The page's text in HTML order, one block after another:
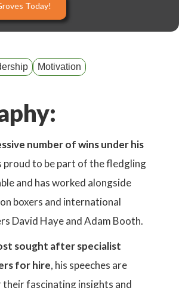
Today!
Motivation
number of wins under his
proud to be part of the fledgling
and has worked alongside
boxers and international
David Haye and Adam Booth.
sought after specialist
for hire, his speeches are
their fascinating insights and